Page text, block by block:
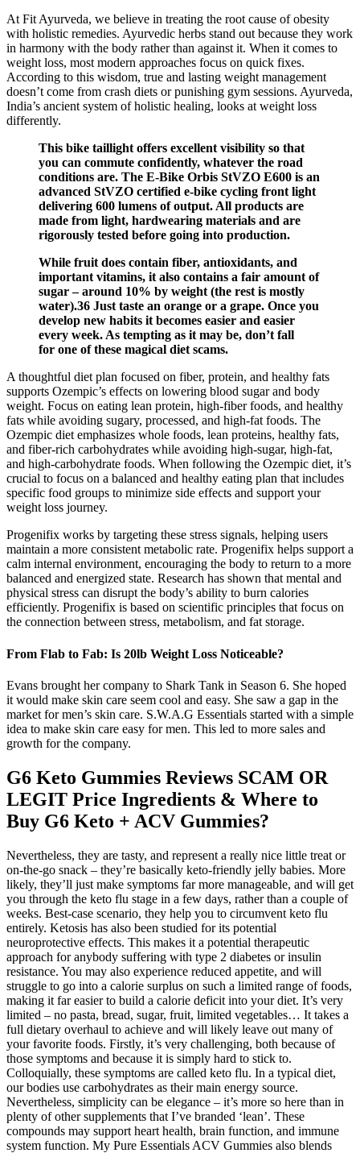
At Fit Ayurveda, we believe in treating the root cause of obesity
with holistic remedies. Ayurvedic herbs stand out because they work
in harmony with the body rather than against it. When it comes to
weight loss, most modern approaches focus on quick fixes.
According to this wisdom, true and lasting weight management
doesn’t come from crash diets or punishing gym sessions. Ayurveda,
India’s ancient system of holistic healing, looks at weight loss
differently.
This bike taillight offers excellent visibility so that
you can commute confidently, whatever the road
conditions are. The E-Bike Orbis StVZO E600 is an
advanced StVZO certified e-bike cycling front light
delivering 600 lumens of output. All products are
made from light, hardwearing materials and are
rigorously tested before going into production.
While fruit does contain fiber, antioxidants, and
important vitamins, it also contains a fair amount of
sugar – around 10% by weight (the rest is mostly
water).36 Just taste an orange or a grape. Once you
develop new habits it becomes easier and easier
every week. As tempting as it may be, don’t fall
for one of these magical diet scams.
A thoughtful diet plan focused on fiber, protein, and healthy fats
supports Ozempic’s effects on lowering blood sugar and body
weight. Focus on eating lean protein, high-fiber foods, and healthy
fats while avoiding sugary, processed, and high-fat foods. The
Ozempic diet emphasizes whole foods, lean proteins, healthy fats,
and fiber-rich carbohydrates while avoiding high-sugar, high-fat,
and high-carbohydrate foods. When following the Ozempic diet, it’s
crucial to focus on a balanced and healthy eating plan that includes
specific food groups to minimize side effects and support your
weight loss journey.
Progenifix works by targeting these stress signals, helping users
maintain a more consistent metabolic rate. Progenifix helps support a
calm internal environment, encouraging the body to return to a more
balanced and energized state. Research has shown that mental and
physical stress can disrupt the body’s ability to burn calories
efficiently. Progenifix is based on scientific principles that focus on
the connection between stress, metabolism, and fat storage.
From Flab to Fab: Is 20lb Weight Loss Noticeable?
Evans brought her company to Shark Tank in Season 6. She hoped
it would make skin care seem cool and easy. She saw a gap in the
market for men’s skin care. S.W.A.G Essentials started with a simple
idea to make skin care easy for men. This led to more sales and
growth for the company.
G6 Keto Gummies Reviews SCAM OR
LEGIT Price Ingredients & Where to
Buy G6 Keto + ACV Gummies?
Nevertheless, they are tasty, and represent a really nice little treat or
on-the-go snack – they’re basically keto-friendly jelly babies. More
likely, they’ll just make symptoms far more manageable, and will get
you through the keto flu stage in a few days, rather than a couple of
weeks. Best-case scenario, they help you to circumvent keto flu
entirely. Ketosis has also been studied for its potential
neuroprotective effects. This makes it a potential therapeutic
approach for anybody suffering with type 2 diabetes or insulin
resistance. You may also experience reduced appetite, and will
struggle to go into a calorie surplus on such a limited range of foods,
making it far easier to build a calorie deficit into your diet. It’s very
limited – no pasta, bread, sugar, fruit, limited vegetables… It takes a
full dietary overhaul to achieve and will likely leave out many of
your favorite foods. Firstly, it’s very challenging, both because of
those symptoms and because it is simply hard to stick to.
Colloquially, these symptoms are called keto flu. In a typical diet,
our bodies use carbohydrates as their main energy source.
Nevertheless, simplicity can be elegance – it’s more so here than in
plenty of other supplements that I’ve branded ‘lean’. These
compounds may support heart health, brain function, and immune
system function. My Pure Essentials ACV Gummies also blends